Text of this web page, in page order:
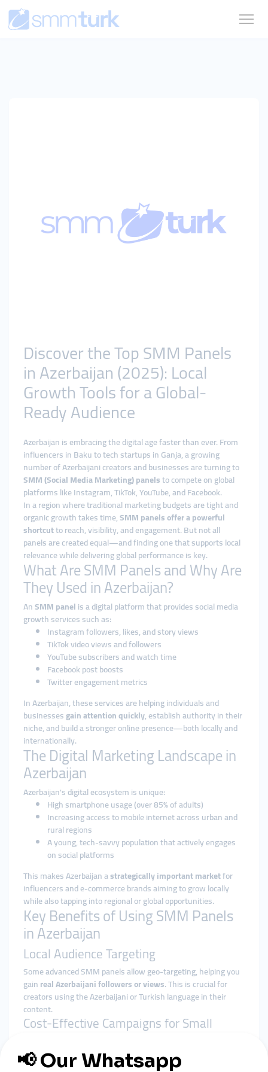
Discover the Top SMM Panels
in Azerbaijan (2025): Local
Growth Tools for a Global-
Ready Audience
Azerbaijan is embracing the digital age faster than ever. From
influencers in Baku to tech startups in Ganja, a growing
number of Azerbaijani creators and businesses are turning to
SMM (Social Media Marketing) panelsto compete on global
platforms like Instagram, TikTok, YouTube, and Facebook.
In a region where traditional marketing budgets are tight and
organic growth takes time,SMM panels offer a powerful
shortcutto reach, visibility, and engagement. But not all
panels are created equal—and finding one that supports local
relevance while delivering global performance is key.
What Are SMM Panels and Why Are
They Used in Azerbaijan?
AnSMM panelis a digital platform that provides social media
growth services such as:
Instagram followers, likes, and story views
TikTok video views and followers
YouTube subscribers and watch time
Facebook post boosts
Twitter engagement metrics
In Azerbaijan, these services are helping individuals and
businessesgain attention quickly, establish authority in their
niche, and build a stronger online presence—both locally and
internationally.
The Digital Marketing Landscape in
Azerbaijan
Azerbaijan's digital ecosystem is unique:
High smartphone usage (over 85% of adults)
Increasing access to mobile internet across urban and
rural regions
A young, tech-savvy population that actively engages
on social platforms
This makes Azerbaijan astrategically important marketfor
influencers and e-commerce brands aiming to grow locally
while also tapping into regional or global opportunities.
Key Benefits of Using SMM Panels
in Azerbaijan
Local Audience Targeting
Some advanced SMM panels allow geo-targeting, helping you
gainreal Azerbaijani followers or views. This is crucial for
creators using the Azerbaijani or Turkish language in their
content.
Cost-Effective Campaigns for Small
With limited access to traditional ad platforms, many
Azerbaijani businesses rely onaffordable SMM services